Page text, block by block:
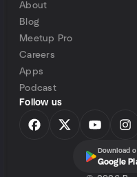
About
Blog
Meetup Pro
Careers
Apps
Podcast
Follow us
Download
Google